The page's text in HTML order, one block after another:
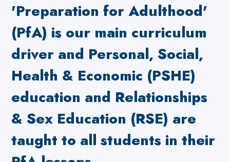
'Preparation for Adulthood'
(PfA) is our main curriculum
driver and Personal, Social,
Health & Economic (PSHE)
education and Relationships
& Sex Education (RSE) are
taught to all students in their